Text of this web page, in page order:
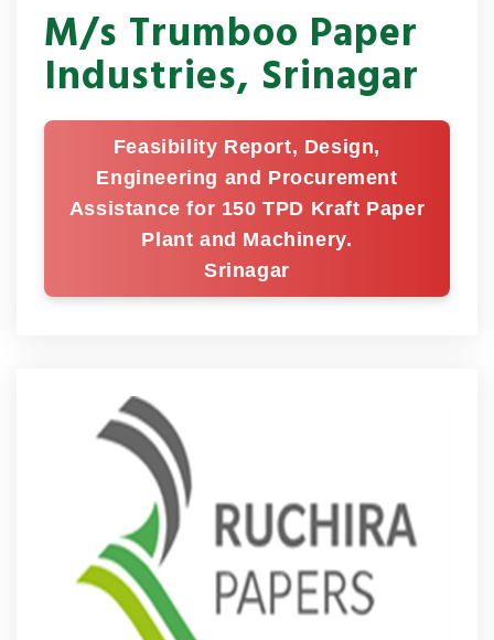
M/s Trumboo Paper
Industries, Srinagar
Feasibility Report, Design,
Engineering and Procurement
Assistance for 150 TPD Kraft Paper
Plant and Machinery.
Srinagar